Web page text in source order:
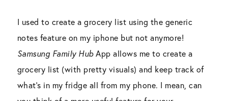
I used to create a grocery list using the generic
notes feature on my iphone but not anymore!
Samsung Family HubApp allows me to create a
grocery list (with pretty visuals) and keep track of
what’s in my fridge all from my phone. I mean, can